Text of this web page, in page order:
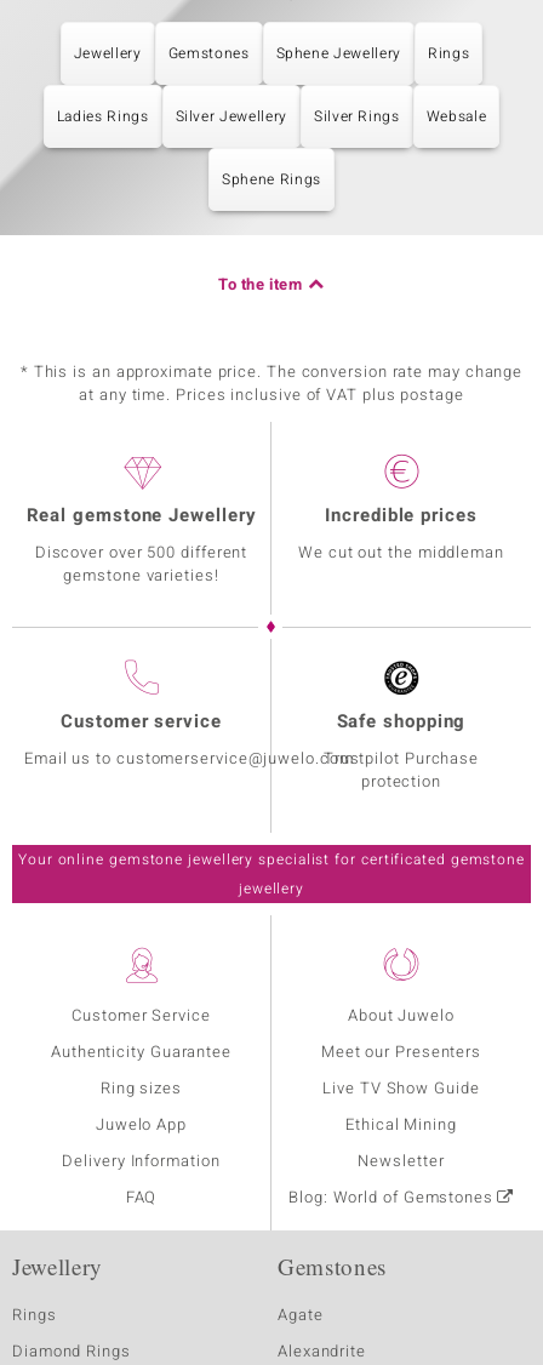
Jewellery Gemstones Sphene Jewellery Rings
Ladies Rings Silver Jewellery Silver Rings Websale
Sphene Rings
To the item
* This is an approximate price. The conversion rate may change
at any time. Prices inclusive of VAT plus postage
Customer Service
Authenticity Guarantee
Ring sizes
Juwelo App
Delivery Information
FAQ
About Juwelo
Meet our Presenters
Live TV Show Guide
Ethical Mining
Newsletter
Blog: World of Gemstones
Real gemstone Jewellery
Discover over 500 different
gemstone varieties!
Incredible prices
We cut out the middleman
Customer service
Email us to customerservice@juwelo.com
Safe shopping
Trustpilot Purchase
protection
Your online gemstone jewellery specialist for certificated gemstone
jewellery
Jewellery
Rings
Diamond Rings
Gemstones
Agate
Alexandrite